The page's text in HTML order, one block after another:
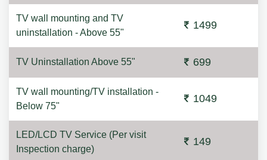
TV wall mounting and TV
uninstallation - Above 55"
1499
TV Uninstallation Above 55" 699
TV wall mounting/TV installation -
Below 75"
1049
LED/LCD TV Service (Per visit
Inspection charge)
149